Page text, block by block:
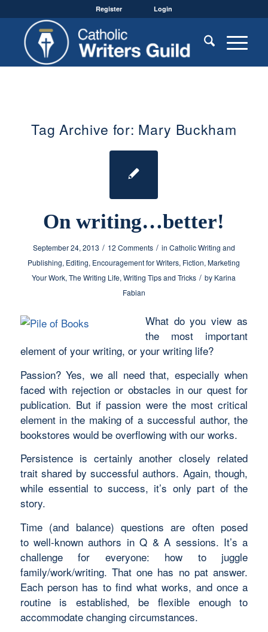
Register Login
Tag Archive for: Mary Buckham
On writing…better!
September 24, 2013 / 12 Comments / in Catholic Writing and
Publishing, Editing, Encouragement for Writers, Fiction, Marketing
Your Work,The Writing Life,Writing Tips and Tricks / by Karina
Fabian
What do you view as
the most important
element of your writing, or your writing life?
Passion? Yes, we all need that, especially when
faced with rejection or obstacles in our quest for
publication. But if passion were the most critical
element in the making of a successful author, the
bookstores would be overflowing with our works.
Persistence is certainly another closely related
trait shared by successful authors. Again, though,
while essential to success, it’s only part of the
story.
Time (and balance) questions are often posed
to well-known authors in Q & A sessions. It’s a
challenge for everyone: how to juggle
family/work/writing. That one has no pat answer.
Each person has to find what works, and once a
routine is established, be flexible enough to
accommodate changing circumstances.